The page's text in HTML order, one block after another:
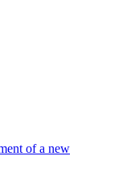
of a new